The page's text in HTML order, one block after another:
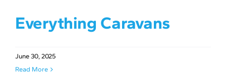
Everything Caravans
June 30, 2025
Read More